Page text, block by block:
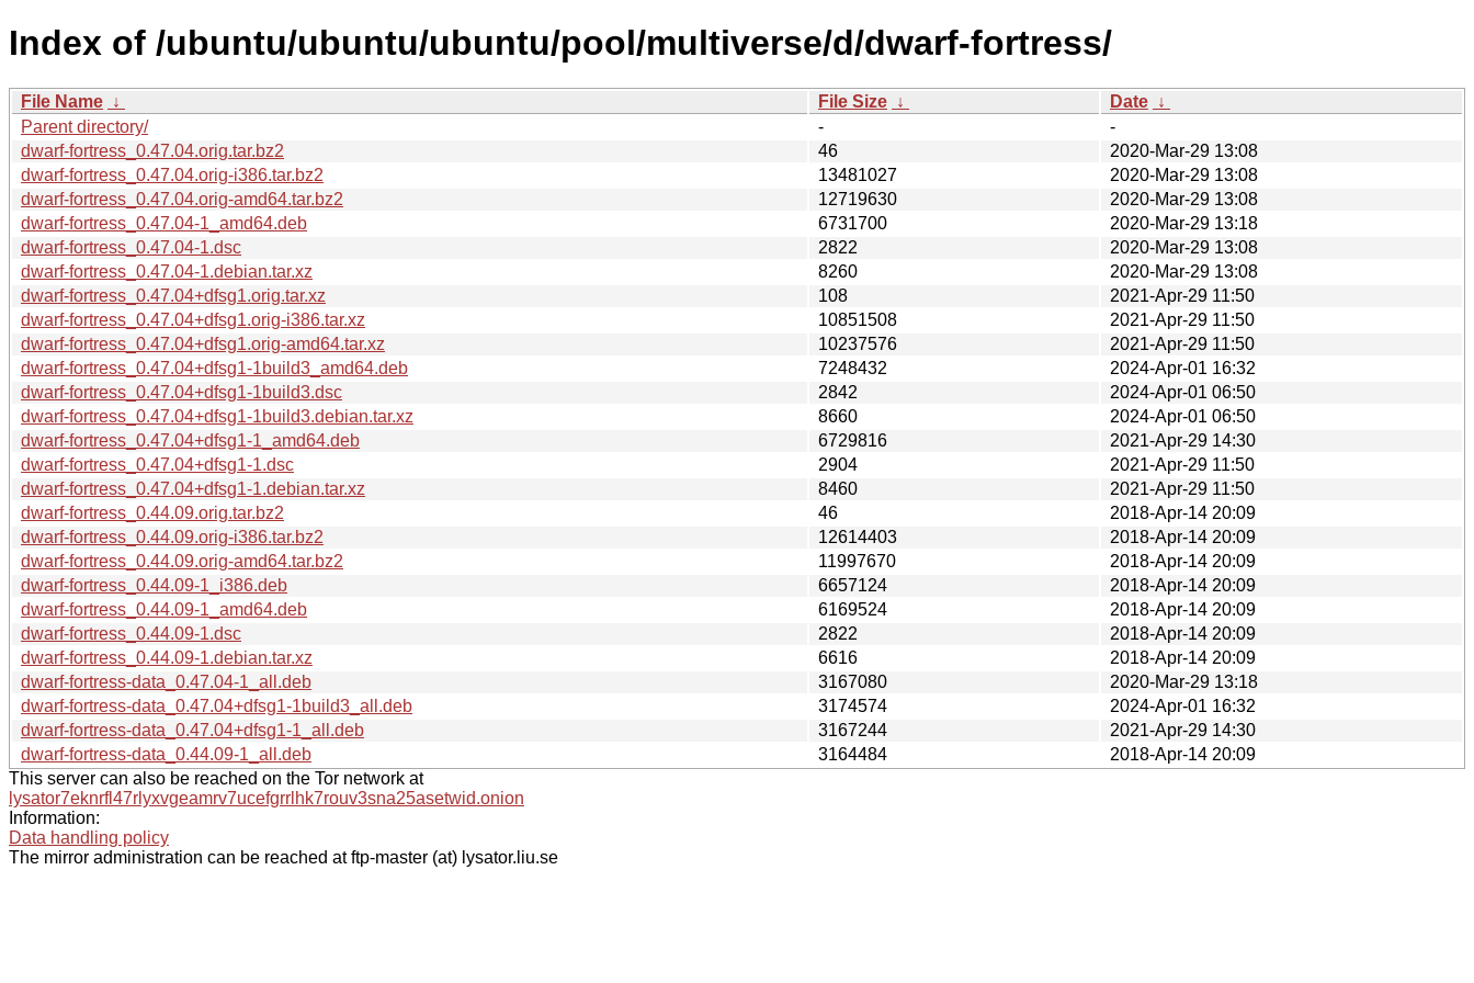
Index of /ubuntu/ubuntu/ubuntu/pool/multiverse/d/dwarf-fortress/
File Name ↓ File Size ↓ Date ↓
Parent directory/
-
-
dwarf-fortress_0.47.04.orig.tar.bz2
46
2020-Mar-29 13:08
dwarf-fortress_0.47.04.orig-i386.tar.bz2
13481027
2020-Mar-29 13:08
dwarf-fortress_0.47.04.orig-amd64.tar.bz2
12719630
2020-Mar-29 13:08
dwarf-fortress_0.47.04-1_amd64.deb
6731700
2020-Mar-29 13:18
dwarf-fortress_0.47.04-1.dsc
2822
2020-Mar-29 13:08
dwarf-fortress_0.47.04-1.debian.tar.xz
8260
2020-Mar-29 13:08
dwarf-fortress_0.47.04+dfsg1.orig.tar.xz
108
2021-Apr-29 11:50
dwarf-fortress_0.47.04+dfsg1.orig-i386.tar.xz
10851508
2021-Apr-29 11:50
dwarf-fortress_0.47.04+dfsg1.orig-amd64.tar.xz
10237576
2021-Apr-29 11:50
dwarf-fortress_0.47.04+dfsg1-1build3_amd64.deb
7248432
2024-Apr-01 16:32
dwarf-fortress_0.47.04+dfsg1-1build3.dsc
2842
2024-Apr-01 06:50
dwarf-fortress_0.47.04+dfsg1-1build3.debian.tar.xz
8660
2024-Apr-01 06:50
dwarf-fortress_0.47.04+dfsg1-1_amd64.deb
6729816
2021-Apr-29 14:30
dwarf-fortress_0.47.04+dfsg1-1.dsc
2904
2021-Apr-29 11:50
dwarf-fortress_0.47.04+dfsg1-1.debian.tar.xz
8460
2021-Apr-29 11:50
dwarf-fortress_0.44.09.orig.tar.bz2
46
2018-Apr-14 20:09
dwarf-fortress_0.44.09.orig-i386.tar.bz2
12614403
2018-Apr-14 20:09
dwarf-fortress_0.44.09.orig-amd64.tar.bz2
11997670
2018-Apr-14 20:09
dwarf-fortress_0.44.09-1_i386.deb
6657124
2018-Apr-14 20:09
dwarf-fortress_0.44.09-1_amd64.deb
6169524
2018-Apr-14 20:09
dwarf-fortress_0.44.09-1.dsc
2822
2018-Apr-14 20:09
dwarf-fortress_0.44.09-1.debian.tar.xz
6616
2018-Apr-14 20:09
dwarf-fortress-data_0.47.04-1_all.deb
3167080
2020-Mar-29 13:18
dwarf-fortress-data_0.47.04+dfsg1-1build3_all.deb
3174574
2024-Apr-01 16:32
dwarf-fortress-data_0.47.04+dfsg1-1_all.deb
3167244
2021-Apr-29 14:30
dwarf-fortress-data_0.44.09-1_all.deb
3164484
2018-Apr-14 20:09
This server can also be reached on the Tor network at
lysator7eknrfl47rlyxvgeamrv7ucefgrrlhk7rouv3sna25asetwid.onion
Information:
Data handling policy
The mirror administration can be reached at ftp-master (at) lysator.liu.se